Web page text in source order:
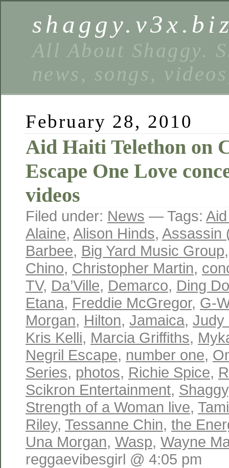
All About Shaggy.
news, songs,
February 28, 2010
Aid Haiti Telethon on
Escape One Love
videos
Filed under: News — Tags:
Alaine, Alison Hinds, Assassin
Barbee, Big Yard Music Group
Chino, Christopher Martin,
TV, Da’Ville, Demarco, Ding
Etana, Freddie McGregor, G-
Morgan, Hilton, Jamaica, Judy
Kris Kelli, Marcia Griffiths,
Negril Escape, number one,
Series, photos, Richie Spice,
Scikron Entertainment, Shaggy
Strength of a Woman live,
Riley, Tessanne Chin, the
Una Morgan, Wasp, Wayne
reggaevibesgirl @ 4:05 pm